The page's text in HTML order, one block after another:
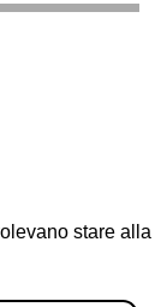
stare alla